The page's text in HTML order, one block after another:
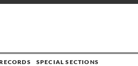
SPECIAL SECTIONS